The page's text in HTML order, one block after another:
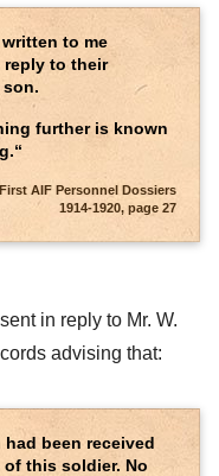
to me
to their
further is known
AIF Personnel Dossiers
1914-1920, page 27
in reply to Mr. W.
advising that:
been received
this soldier. No